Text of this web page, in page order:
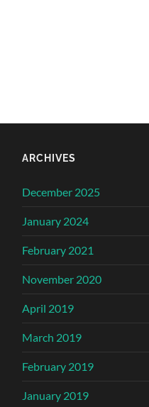
ARCHIVES
December 2025
January 2024
February 2021
November 2020
April 2019
March 2019
February 2019
January 2019